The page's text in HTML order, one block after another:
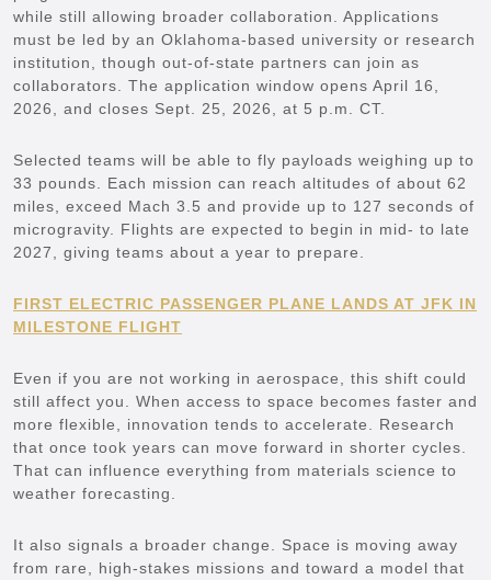
while still allowing broader collaboration. Applications
must be led by an Oklahoma-based university or research
institution, though out-of-state partners can join as
collaborators. The application window opens April 16,
2026, and closes Sept. 25, 2026, at 5 p.m. CT.
Selected teams will be able to fly payloads weighing up to
33 pounds. Each mission can reach altitudes of about 62
miles, exceed Mach 3.5 and provide up to 127 seconds of
microgravity. Flights are expected to begin in mid- to late
2027, giving teams about a year to prepare.
FIRST ELECTRIC PASSENGER PLANE LANDS AT JFK IN
MILESTONE FLIGHT
Even if you are not working in aerospace, this shift could
still affect you. When access to space becomes faster and
more flexible, innovation tends to accelerate. Research
that once took years can move forward in shorter cycles.
That can influence everything from materials science to
weather forecasting.
It also signals a broader change. Space is moving away
from rare, high-stakes missions and toward a model that